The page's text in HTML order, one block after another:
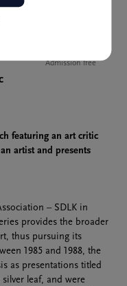
Admission free
featuring an art critic
artist and presents
– SDLK in
provides the broader
thus pursuing its
1985 and 1988, the
as presentations titled
leaf, and were